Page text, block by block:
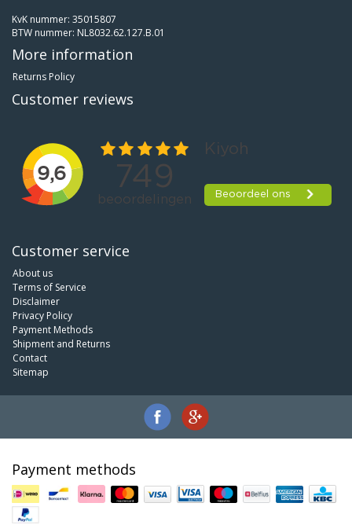
KvK nummer: 35015807
BTW nummer: NL8032.62.127.B.01
More information
Returns Policy
Customer reviews
Customer service
About us
Terms of Service
Disclaimer
Privacy Policy
Payment Methods
Shipment and Returns
Contact
Sitemap
Payment methods